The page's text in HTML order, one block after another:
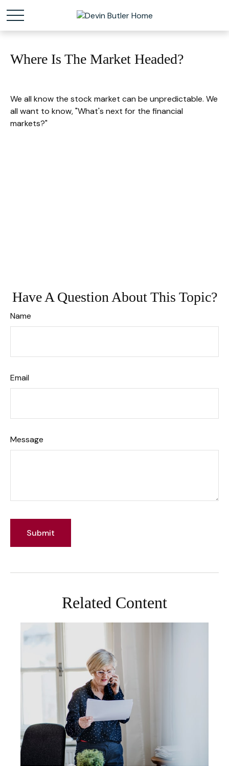
Where Is The Market Headed?
We all know the stock market can be unpredictable. We
all want to know, "What's next for the financial
markets?"
Have A Question About This Topic?
Name
Email
Message
Related Content